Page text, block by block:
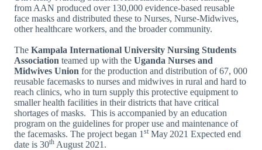
from AAN produced over 130,000 evidence-based reusable
face masks and distributed these to Nurses, Nurse-Midwives,
other healthcare workers, and the broader community.
The Kampala International University Nursing Students
Association teamed up with the Uganda Nurses and
Midwives Union for the production and distribution of 67, 000
reusable facemasks to nurses and midwives in rural and hard to
reach clinics, who in turn supply this protective equipment to
smaller health facilities in their districts that have critical
shortages of masks. This is accompanied by an education
program on the guidelines for proper use and maintenance of
the facemasks. The project began 1 st May 2021 Expected end
date is 30th August 2021.